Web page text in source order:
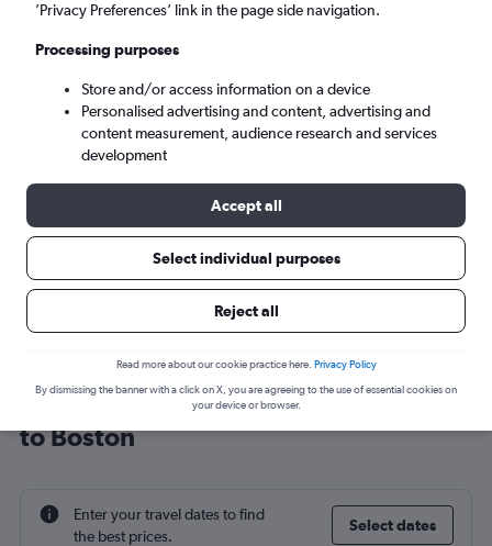
Sun 6/9 - Sun 13/9
Cheap flight deals from London City
to Boston
Enter your travel dates to find
the best prices.
Select dates
’Privacy Preferences’ link in the page side navigation.
Processing purposes
Store and/or access information on a device
Personalised advertising and content, advertising and
content measurement, audience research and services
development
Accept all
Select individual purposes
Reject all
Read more about our cookie practice here. Privacy Policy
By dismissing the banner with a click on X, you are agreeing to the use of essential cookies on
your device or browser.